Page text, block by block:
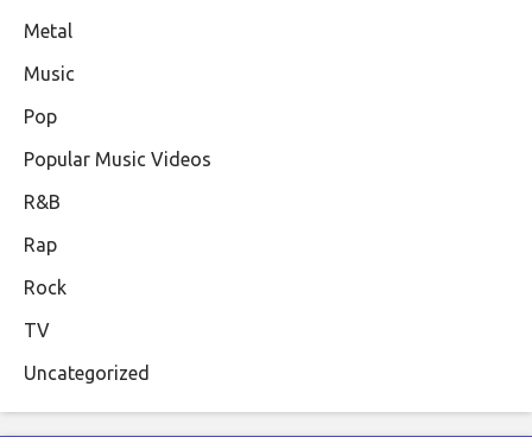
Metal
Music
Pop
Popular Music Videos
R&B
Rap
Rock
TV
Uncategorized